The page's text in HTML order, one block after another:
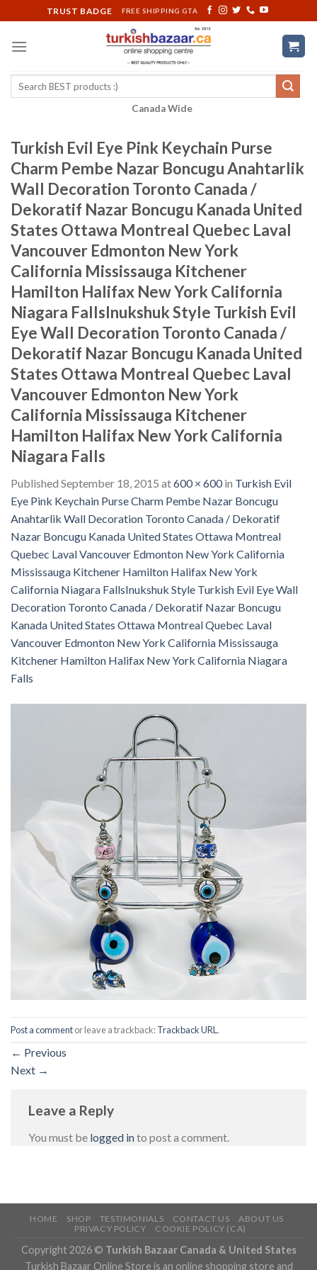
to
content
TRUST BADGE FREE SHIPPING GTA
Search
Canada Wide
Turkish Evil Eye Pink Keychain Purse
Charm Pembe Nazar Boncugu Anahtarlik
Wall Decoration Toronto Canada /
Dekoratif Nazar Boncugu Kanada United
States Ottawa Montreal Quebec Laval
Vancouver Edmonton New York
California Mississauga Kitchener
Hamilton Halifax New York California
Niagara FallsInukshuk Style Turkish Evil
Eye Wall Decoration Toronto Canada /
Dekoratif Nazar Boncugu Kanada United
States Ottawa Montreal Quebec Laval
Vancouver Edmonton New York
California Mississauga Kitchener
Hamilton Halifax New York California
Niagara Falls
Published September 18, 2015 at600 × 600in Turkish Evil
Eye Pink Keychain Purse Charm Pembe Nazar Boncugu
Anahtarlik Wall Decoration Toronto Canada / Dekoratif
Nazar Boncugu Kanada United States Ottawa Montreal
Quebec Laval Vancouver Edmonton New York California
Mississauga Kitchener Hamilton Halifax New York
California Niagara FallsInukshuk Style Turkish Evil Eye Wall
Decoration Toronto Canada / Dekoratif Nazar Boncugu
Kanada United States Ottawa Montreal Quebec Laval
Vancouver Edmonton New York California Mississauga
Kitchener Hamilton Halifax New York California Niagara
Falls
Post a commentor leave a trackback:Trackback URL .
← Previous
Next →
Leave a Reply
You must be logged into post a comment.
HOME SHOP TESTIMONIALS CONTACT US
ABOUT US
PRIVACY POLICY
COOKIE POLICY (CA)
Copyright 2026 © Turkish Bazaar Canada & United States
Turkish Bazaar Online Store is an online shopping store and